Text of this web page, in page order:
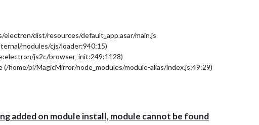
dist/resources/default_app.asar/main.js
modules/cjs/loader:940:15)
js2c/browser_init:249:1128)
(/home/pi/MagicMirror/node_modules/module-alias/index.js:49:29)
asar_bundle:5:13331)
added on module install, module cannot be found